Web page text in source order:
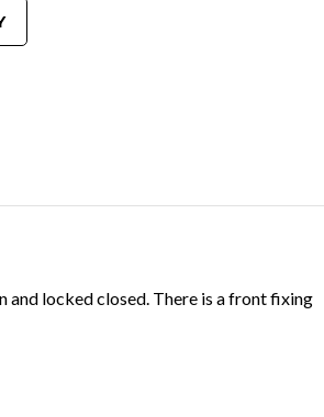
and locked closed. There is a front fixing